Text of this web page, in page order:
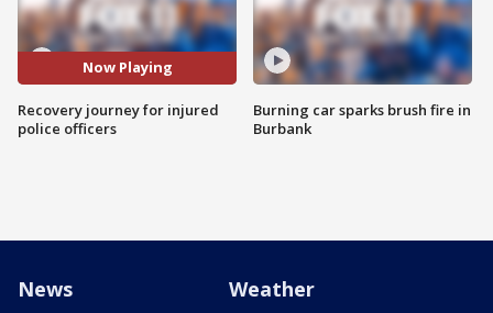
Now Playing
Recovery journey for injured
police officers
Burning car sparks brush fire in
Burbank
News Weather